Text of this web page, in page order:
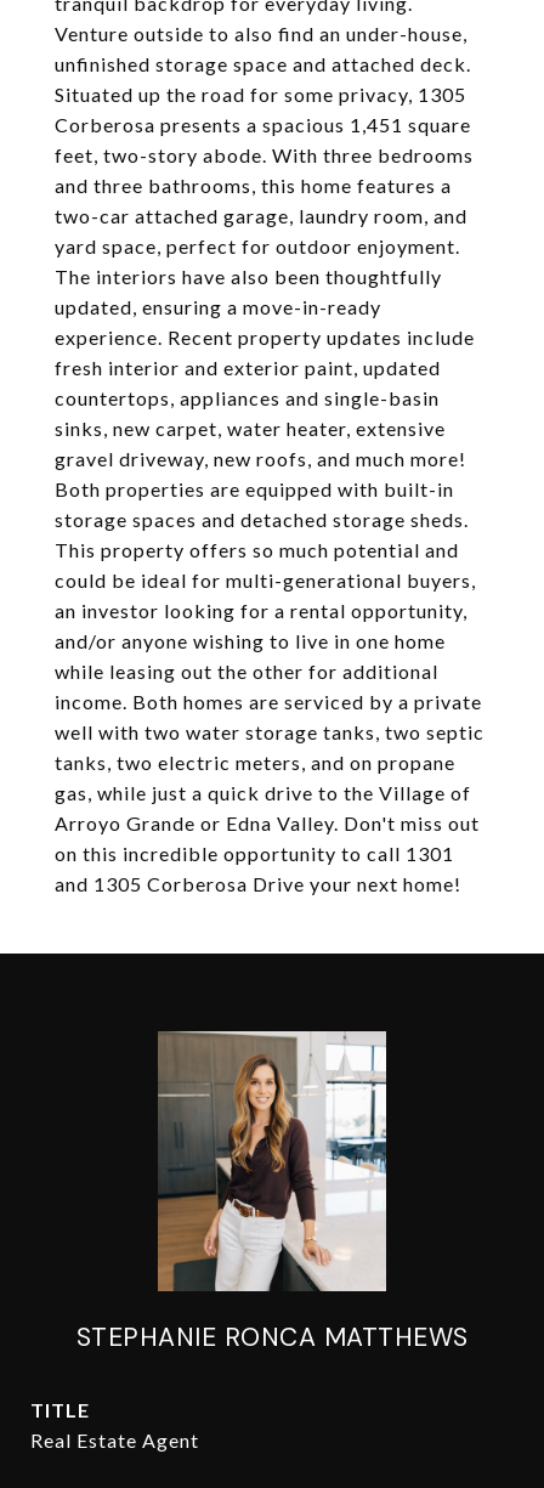
Venture outside to also find an under-house,
unfinished storage space and attached deck.
Situated up the road for some privacy, 1305
Corberosa presents a spacious 1,451 square
feet, two-story abode. With three bedrooms
and three bathrooms, this home features a
two-car attached garage, laundry room, and
yard space, perfect for outdoor enjoyment.
The interiors have also been thoughtfully
updated, ensuring a move-in-ready
experience. Recent property updates include
fresh interior and exterior paint, updated
countertops, appliances and single-basin
sinks, new carpet, water heater, extensive
gravel driveway, new roofs, and much more!
Both properties are equipped with built-in
storage spaces and detached storage sheds.
This property offers so much potential and
could be ideal for multi-generational buyers,
an investor looking for a rental opportunity,
and/or anyone wishing to live in one home
while leasing out the other for additional
income. Both homes are serviced by a private
well with two water storage tanks, two septic
tanks, two electric meters, and on propane
gas, while just a quick drive to the Village of
Arroyo Grande or Edna Valley. Don't miss out
on this incredible opportunity to call 1301
and 1305 Corberosa Drive your next home!
STEPHANIE RONCA MATTHEWS
TITLE
Real Estate Agent